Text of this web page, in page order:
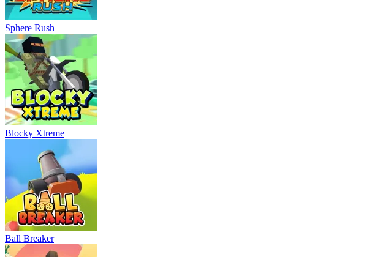
Sphere Rush
Blocky Xtreme
Ball Breaker